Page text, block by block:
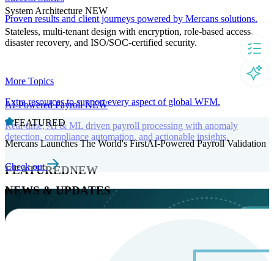
System Architecture NEW
Stateless, multi-tenant design with encryption, role-based access,
disaster recovery, and ISO/SOC-certified security.
AI-Powered PayrollNEW
Real-time, AI & ML driven payroll processing with anomaly
detection, compliance automation, and actionable insights.
FEATUREDNEW
Proven results and client journeys powered by Mercans solutions.
More Topics
Extra resources to support every aspect of global WFM.
FEATURED
Mercans Launches The World's FirstAI-Powered Payroll Validation
Check out
NEWS & UPDATES